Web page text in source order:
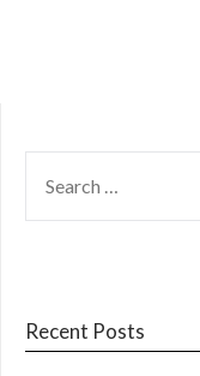
FOR:
Recent Posts